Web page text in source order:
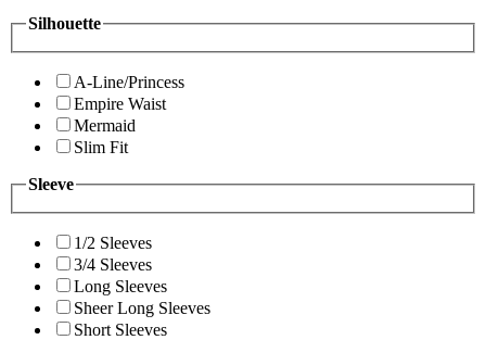
Silhouette
A-Line/Princess
Empire Waist
Mermaid
Slim Fit
Sleeve
1/2 Sleeves
3/4 Sleeves
Long Sleeves
Sheer Long Sleeves
Short Sleeves